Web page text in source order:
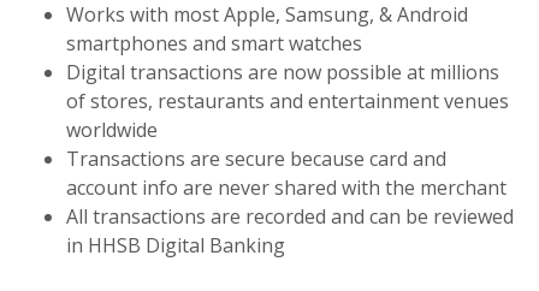
Works with most Apple, Samsung, & Android
smartphones and smart watches
Digital transactions are now possible at millions
of stores, restaurants and entertainment venues
worldwide
Transactions are secure because card and
account info are never shared with the merchant
All transactions are recorded and can be reviewed
in HHSB Digital Banking